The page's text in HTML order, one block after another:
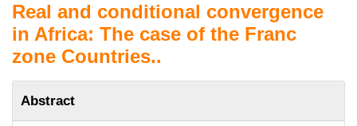
Real and conditional convergence
in Africa: The case of the Franc
zone Countries..
Abstract